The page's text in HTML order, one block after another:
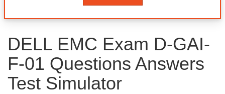
DELL EMC Exam D-GAI-
F-01 Questions Answers
Test Simulator